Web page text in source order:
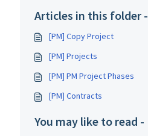
Articles in this folder -
[PM] Copy Project
[PM] Projects
[PM] PM Project Phases
[PM] Contracts
You may like to read -